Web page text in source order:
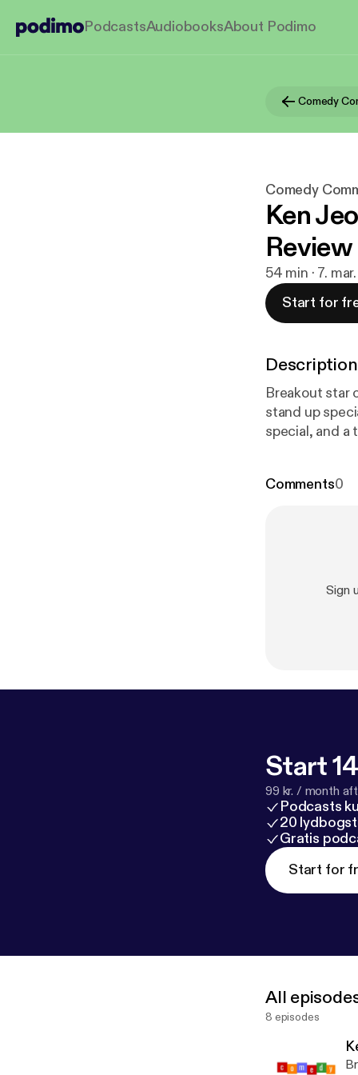
PodcastsAudiobooksAbout Podimo
Comedy
Comedy
Ken
Review
54 min · 7.
Start for
Description
Breakout star
stand up
special, and
Comments0
Sign
Start
99 kr. / month
Podcasts
20
Gratis
Start for
All
8 episodes